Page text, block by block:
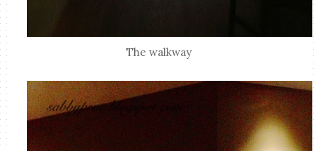
The walkway